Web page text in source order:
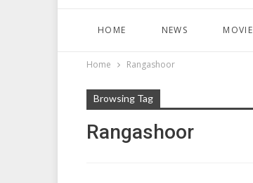
HOME NEWS MOVIE
Home Rangashoor
Browsing Tag
Rangashoor